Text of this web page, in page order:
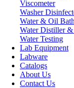
Viscometer
Washer
Water & Oil Bath
Water Distiller
Water Testing
Lab Equipment
Labware
Catalogs
About Us
Contact Us
ABS